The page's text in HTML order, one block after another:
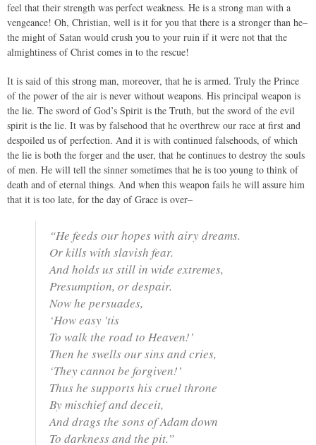
feel that their strength was perfect weakness. He is a strong man with a
vengeance! Oh, Christian, well is it for you that there is a stronger than he–
the might of Satan would crush you to your ruin if it were not that the
almightiness of Christ comes in to the rescue!
It is said of this strong man, moreover, that he is armed. Truly the Prince
of the power of the air is never without weapons. His principal weapon is
the lie. The sword of God’s Spirit is the Truth, but the sword of the evil
spirit is the lie. It was by falsehood that he overthrew our race at first and
despoiled us of perfection. And it is with continued falsehoods, of which
the lie is both the forger and the user, that he continues to destroy the souls
of men. He will tell the sinner sometimes that he is too young to think of
death and of eternal things. And when this weapon fails he will assure him
that it is too late, for the day of Grace is over–
“He feeds our hopes with airy dreams.
Or kills with slavish fear.
And holds us still in wide extremes,
Presumption, or despair.
Now he persuades,
‘How easy 'tis
To walk the road to Heaven!’
Then he swells our sins and cries,
‘They cannot be forgiven!’
Thus he supports his cruel throne
By mischief and deceit,
And drags the sons of Adam down
To darkness and the pit.”